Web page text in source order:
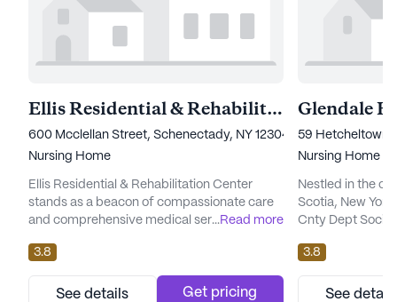
Ellis Residential & Rehabilitation Center
600 Mcclellan Street, Schenectady, NY 12304
Nursing Home
Ellis Residential & Rehabilitation Center
stands as a beacon of compassionate care
and comprehensive medical services.
community is dedicated to providing top-
notch skilled nursing care, ensuring that
residents receive the attention and support
...Read more
3.8
See details Get pricing
59 Hetcheltown
Nursing Home
Nestled in the
Scotia, New
Cnty Dept
providing
services. This
is renowned for
3.8
See